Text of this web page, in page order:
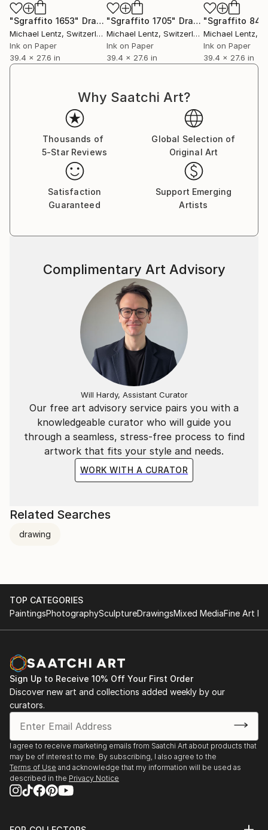
"Sgraffito 1653" Drawing
Michael Lentz, Switzerland
Ink on Paper
39.4 x 27.6 in
"Sgraffito 1705" Drawing
Michael Lentz, Switzerland
Ink on Paper
39.4 x 27.6 in
"Sgraffito
Michael Lentz,
Ink on Paper
39.4 x 27.6 in
Why Saatchi Art?
Thousands of
5-Star Reviews
Global Selection of
Original Art
Satisfaction
Guaranteed
Support Emerging
Artists
Our free art advisory service pairs you with a
knowledgeable curator who will guide you
through a seamless, stress-free process to find
artwork that fits your style and needs.
WORK WITH A CURATOR
Complimentary Art Advisory
Will Hardy, Assistant Curator
Related Searches
drawing
TOP CATEGORIES
PaintingsPhotographySculptureDrawingsMixed MediaFine Art
Sign Up to Receive 10% Off Your First Order
Discover new art and collections added weekly by our
curators.
I agree to receive marketing emails from Saatchi Art about products that
may be of interest to me. By subscribing, I also agree to the
Terms of Use and acknowledge that my information will be used as
described in the Privacy Notice